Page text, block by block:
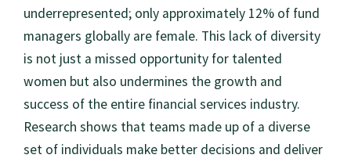
underrepresented; only approximately 12% of fund
managers globally are female. This lack of diversity
is not just a missed opportunity for talented
women but also undermines the growth and
success of the entire financial services industry.
Research shows that teams made up of a diverse
set of individuals make better decisions and deliver